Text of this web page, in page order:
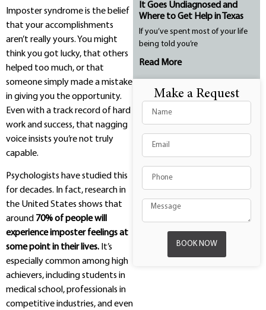
Imposter syndrome is the belief
that your accomplishments
aren’t really yours. You might
think you got lucky, that others
helped too much, or that
someone simply made a mistake
in giving you the opportunity.
Even with a track record of hard
work and success, that nagging
voice insists you’re not truly
capable.
Psychologists have studied this
for decades. In fact, research in
the United States shows that
around 70% of people will
experience imposter feelings at
some point in their lives. It’s
especially common among high
achievers, including students in
medical school, professionals in
competitive industries, and even
It Goes Undiagnosed and
Where to Get Help in Texas
If you’ve spent most of your life
being told you’re
Read More
Make a Request
BOOK NOW